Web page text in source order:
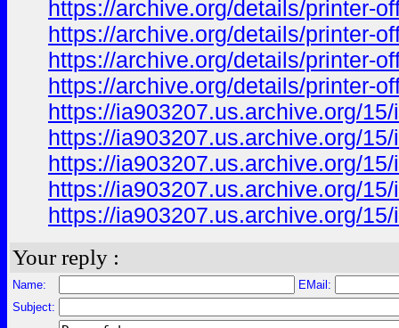
https://archive.org/details/printer-
https://archive.org/details/printer-
https://archive.org/details/printer-
https://archive.org/details/printer-
https://ia903207.us.archive.org/
https://ia903207.us.archive.org/
https://ia903207.us.archive.org/
https://ia903207.us.archive.org/
https://ia903207.us.archive.org/
Your reply :
Name:
EMail:
Subject: